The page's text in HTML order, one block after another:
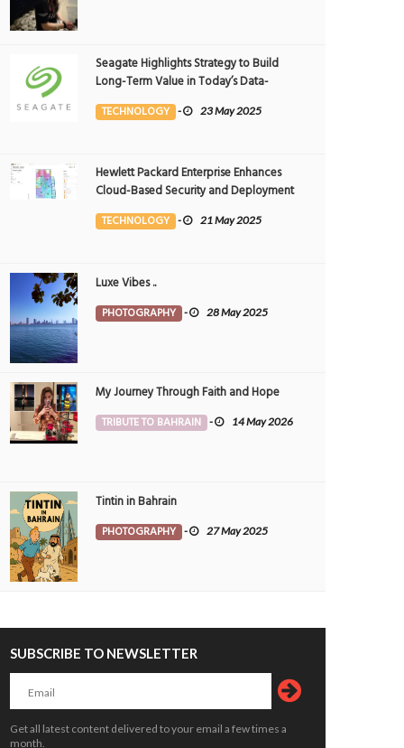
old click from my previous work site,
Jeblat Hebshi.
PHOTOGRAPHY
Seagate Highlights Strategy to Build
Long-Term Value in Today’s Data-
driven World at 2025 Investor and
Analyst Event
TECHNOLOGY - 23 May 2025
Hewlett Packard Enterprise Enhances
Cloud-Based Security and Deployment
Flexibility with AI-Powered Solutions in
the Middle East
TECHNOLOGY - 21 May 2025
Luxe Vibes ..
PHOTOGRAPHY - 28 May 2025
My Journey Through Faith and Hope
TRIBUTE TO BAHRAIN - 14 May 2026
Tintin in Bahrain
PHOTOGRAPHY - 27 May 2025
SUBSCRIBE TO NEWSLETTER
Get all latest content delivered to your email a few times a
month.